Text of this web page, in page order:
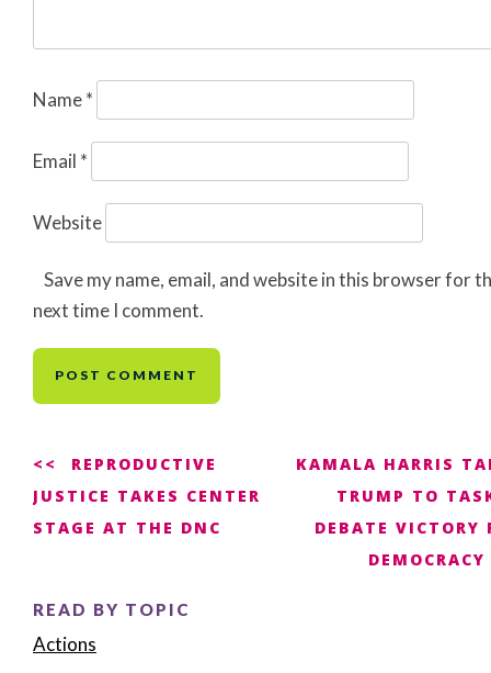
Name*
Email *
Website
Save my name, email, and website in this browser for
next time I comment.
Post
navigation
REPRODUCTIVE
JUSTICE TAKES CENTER
STAGE AT THE DNC
KAMALA HARRIS
TRUMP TO
DEBATE VICTORY
DEMOCRACY
READ BY TOPIC
Actions